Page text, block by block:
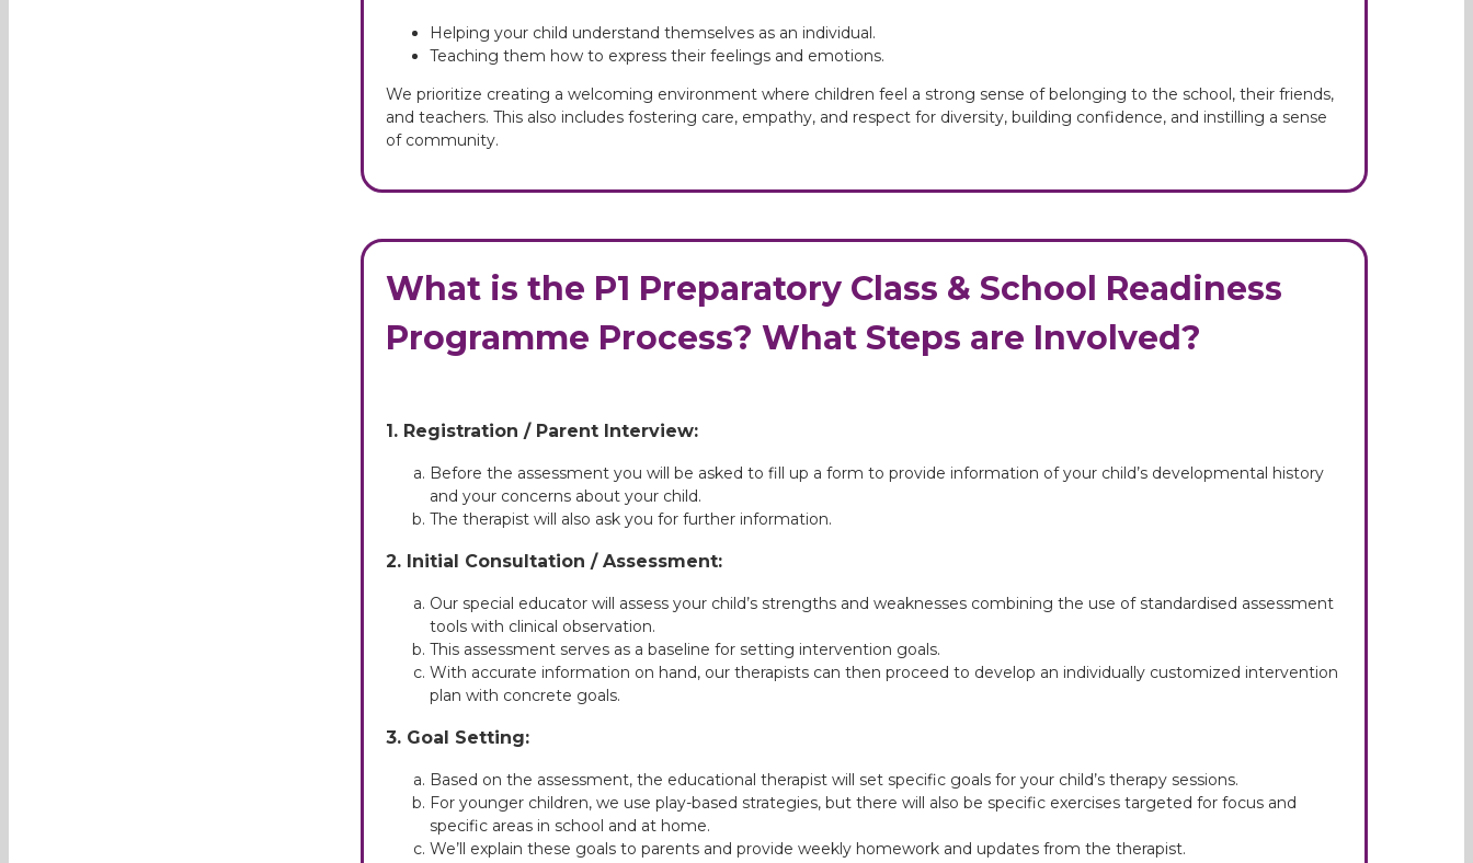
Helping your child understand themselves as an individual.
Teaching them how to express their feelings and emotions.
We prioritize creating a welcoming environment where children feel a strong sense of belonging to the school, their friends,
and teachers. This also includes fostering care, empathy, and respect for diversity, building confidence, and instilling a sense
of community.
What is the P1 Preparatory Class & School Readiness
Programme Process? What Steps are Involved?
1. Registration / Parent Interview:
Before the assessment you will be asked to fill up a form to provide information of your child’s developmental history
and your concerns about your child.
The therapist will also ask you for further information.
2. Initial Consultation / Assessment:
Our special educator will assess your child’s strengths and weaknesses combining the use of standardised assessment
tools with clinical observation.
This assessment serves as a baseline for setting intervention goals.
With accurate information on hand, our therapists can then proceed to develop an individually customized intervention
plan with concrete goals.
3. Goal Setting:
Based on the assessment, the educational therapist will set specific goals for your child’s therapy sessions.
For younger children, we use play-based strategies, but there will also be specific exercises targeted for focus and
specific areas in school and at home.
We’ll explain these goals to parents and provide weekly homework and updates from the therapist.